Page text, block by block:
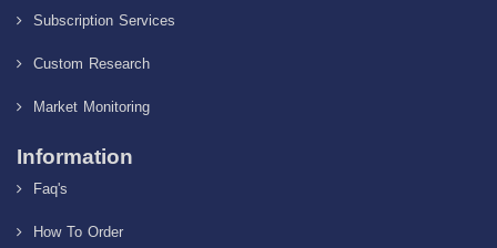
Subscription Services
Custom Research
Market Monitoring
Information
Faq's
How To Order